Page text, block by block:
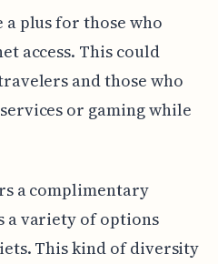
plus for those who
access. This could
and those who
or gaming while
a complimentary
a variety of options
This kind of diversity